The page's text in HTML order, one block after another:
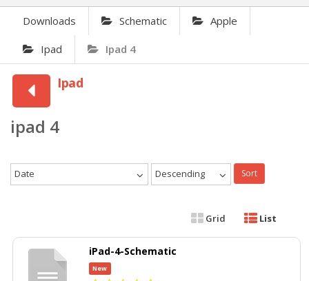
Downloads Schematic Apple
Ipad Ipad 4
Ipad
ipad 4
Date Descending Sort
Grid List
iPad-4-Schematic
New